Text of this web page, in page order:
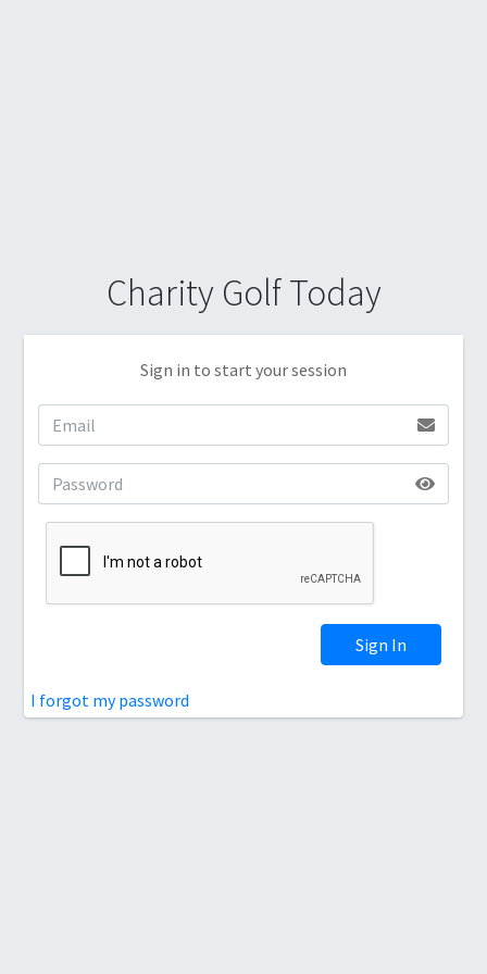
Charity Golf Today
Sign in to start your session
Sign In
I forgot my password